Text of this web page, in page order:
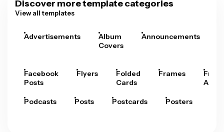
Discover more template categories
View all templates
Advertisements
Album
Covers
Announcements
Facebook
Posts
Flyers
Folded
Cards
Frames
Arts
Podcasts Posts Postcards Posters